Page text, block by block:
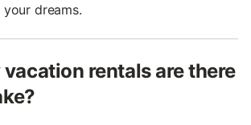
dreams.
rentals are there